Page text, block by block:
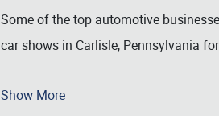
Some of the top automotive
car shows in Carlisle, Pennsylvania
Show More